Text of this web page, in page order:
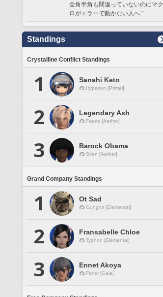
全角半角も間違っていないのにマク
ロがエラーで動かない人へ."
Standings
Crystalline Conflict Standings
1 Sanahi Keto
Hyperion [Primal]
2 Legendary Ash
Faerie [Aether]
3 Barock Obama
Siren [Aether]
Grand Company Standings
1 Ot Sad
Gungnir [Elemental]
2 Fransabelle Chloe
Typhon [Elemental]
3 Ennet Akoya
Fenrir [Gaia]